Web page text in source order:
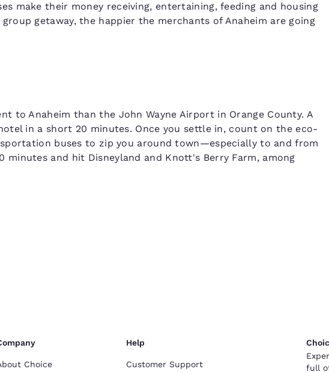
make their money receiving, entertaining, feeding and housing
getaway, the happier the merchants of Anaheim are going
to Anaheim than the John Wayne Airport in Orange County. A
in a short 20 minutes. Once you settle in, count on the eco-
buses to zip you around town—especially to and from
minutes and hit Disneyland and Knott's Berry Farm, among
Choice
Help
Customer Support
full